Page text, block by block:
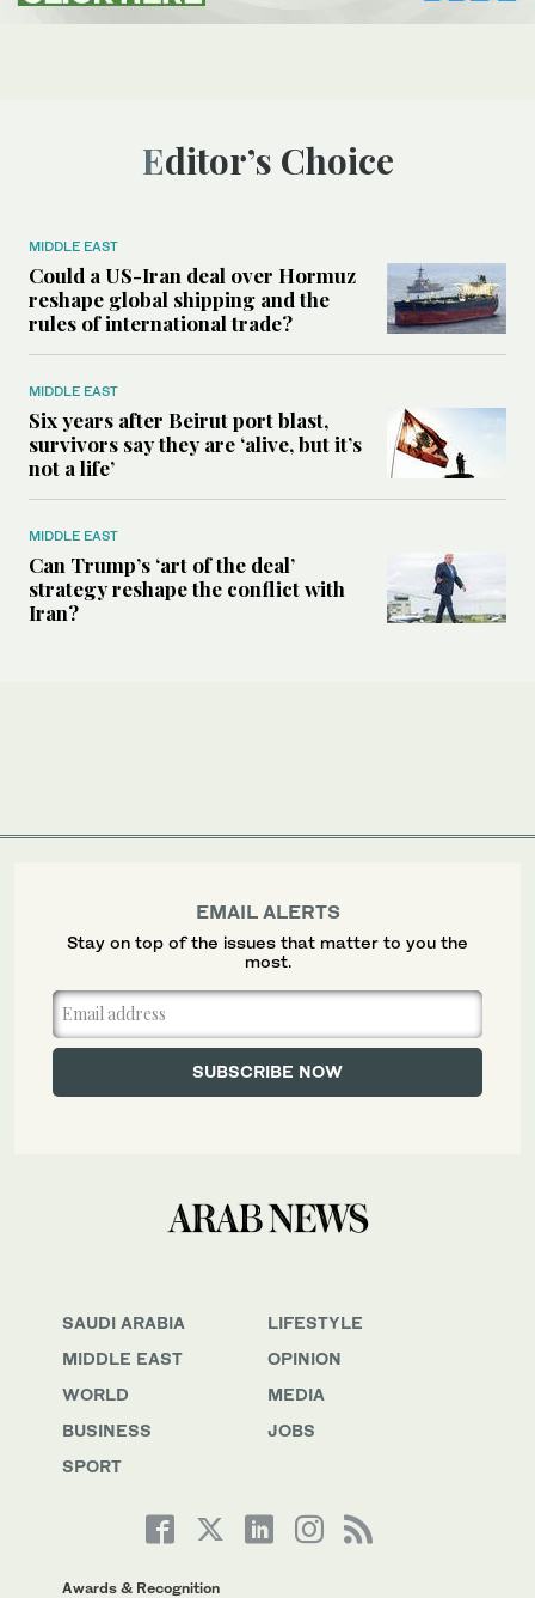
Editor’s Choice
MIDDLE EAST
Could a US-Iran deal over Hormuz
reshape global shipping and the
rules of international trade?
MIDDLE EAST
Six years after Beirut port blast,
survivors say they are ‘alive, but it’s
not a life’
MIDDLE EAST
Can Trump’s ‘art of the deal’
strategy reshape the conflict with
Iran?
SAUDI ARABIA
MIDDLE EAST
WORLD
BUSINESS
SPORT
LIFESTYLE
OPINION
MEDIA
JOBS
Awards & Recognition
EMAIL ALERTS
Stay on top of the issues that matter to you the
most.